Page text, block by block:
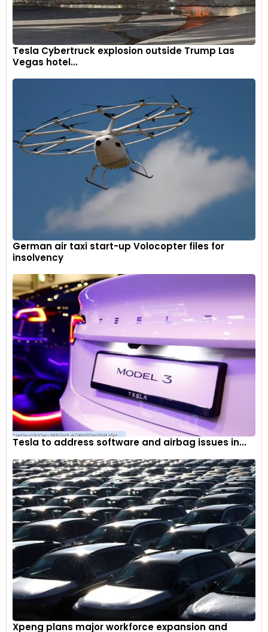
Tesla Cybertruck explosion outside Trump Las
Vegas hotel...
German air taxi start-up Volocopter files for
insolvency
Tesla to address software and airbag issues in...
Xpeng plans major workforce expansion and